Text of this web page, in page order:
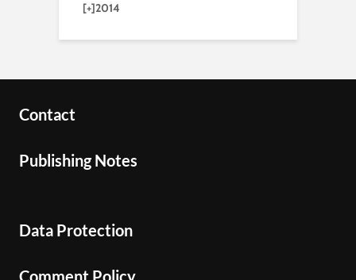
[+]2014
Contact
Publishing Notes
Data Protection
Comment Policy